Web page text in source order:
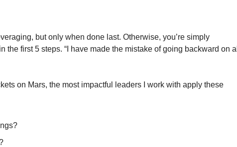
but only when done last. Otherwise, you’re simply
first 5 steps. “I have made the mistake of going backward on all
on Mars, the most impactful leaders I work with apply these